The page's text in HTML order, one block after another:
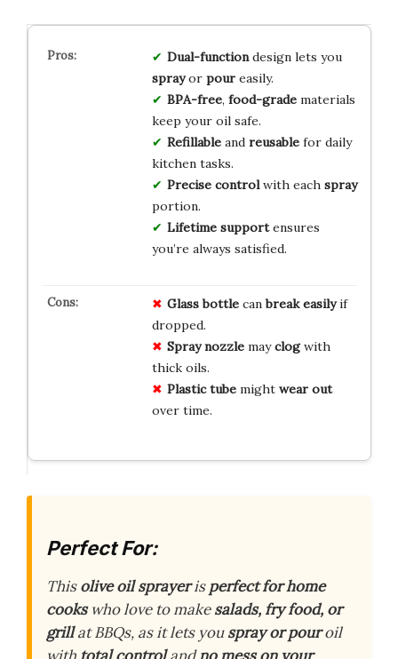
Dual-functiondesign lets you
sprayor poureasily.
BPA-free, food-gradematerials
keep your oil safe.
Refillableand reusablefor daily
kitchen tasks.
Precise controlwith each spray
portion.
Lifetime supportensures
you’re always satisfied.
Glass bottlecanbreak easilyif
dropped.
Spray nozzlemayclogwith
thick oils.
Plastic tubemight wear out
over time.
Perfect For:
Thisolive oil sprayerisperfect for home
cookswho love to makesalads, fry food, or
grillat BBQs, as it lets youspray or pouroil